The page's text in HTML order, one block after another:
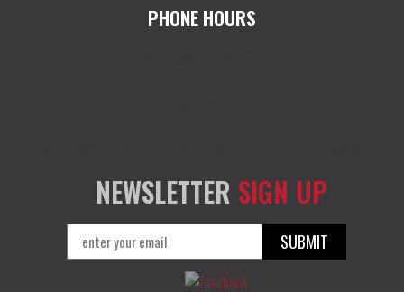
PHONE HOURS
NEWSLETTER SIGN UP
SUBMIT